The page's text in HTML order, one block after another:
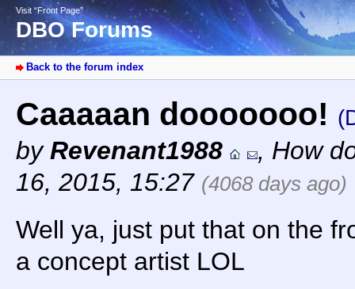
Visit “Front Page”
DBO Forums
Back to the forum index
Caaaaan dooooooo!
byRevenant1988 , How
16, 2015, 15:27 (4068 days ago)
Well ya, just put that on the
a concept artist LOL